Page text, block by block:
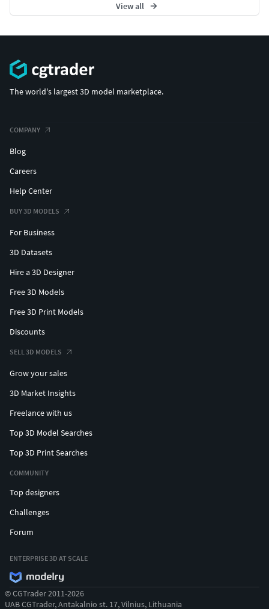
View all
The world's largest 3D model marketplace.
COMPANY
Blog
Careers
Help Center
BUY 3D MODELS
For Business
3D Datasets
Hire a 3D Designer
Free 3D Models
Free 3D Print Models
Discounts
SELL 3D MODELS
Grow your sales
3D Market Insights
Freelance with us
Top 3D Model Searches
Top 3D Print Searches
COMMUNITY
Top designers
Challenges
Forum
ENTERPRISE 3D AT SCALE
© CGTrader 2011-2026
UAB CGTrader, Antakalnio st. 17, Vilnius, Lithuania